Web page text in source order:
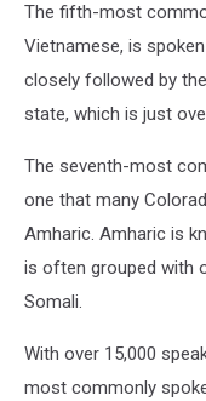
The fifth-most
Vietnamese, is
closely followed by
state, which is just
The seventh-most
one that many
Amharic. Amharic is
is often grouped with
Somali.
With over 15,000
most commonly